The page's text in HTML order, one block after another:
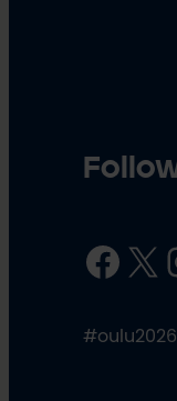
Facebook X